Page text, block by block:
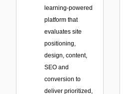
learning-powered
platform that
evaluates site
positioning,
design, content,
SEO and
conversion to
deliver prioritized,